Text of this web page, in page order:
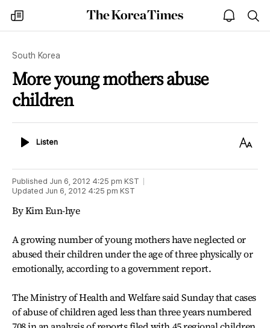
my
times
The
Korea
open
notice
South Korea
More young mothers abuse
children
ListenListen
Text
Published Jun 6, 2012 4:25 pm KST
Updated Jun 6, 2012 4:25 pm KST
By Kim Eun-hye
A growing number of young mothers have neglected or
abused their children under the age of three physically or
emotionally, according to a government report.
The Ministry of Health and Welfare said Sunday that cases
of abuse of children aged less than three years numbered